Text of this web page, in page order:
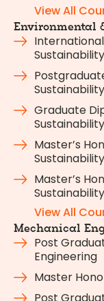
View All
Environmental
Graduate
Master’s
Master’s
View All
Mechanical
Post
Engineering
Master
Post